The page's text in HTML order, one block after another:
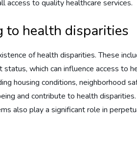
access to quality healthcare services.
to health disparities
of health disparities. These
which can influence access to
housing conditions, neighborhood
and contribute to health
also play a significant role in